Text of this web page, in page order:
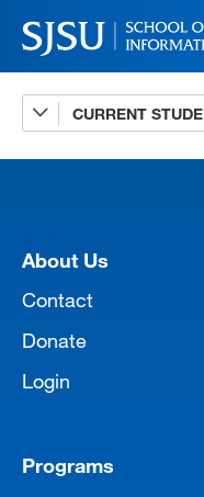
CURRENT
Advising
A-Z Faculty List
Syllabi
Internships
Textbooks
Technology Support
MLIS 289 Handbook
About Us
Contact
Donate
Login
Programs